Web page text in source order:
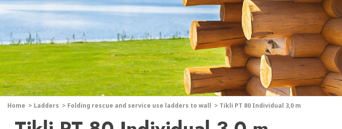
Home > Ladders > Folding rescue and service use ladders to wall > Tikli PT 80 Individual 3,0 m